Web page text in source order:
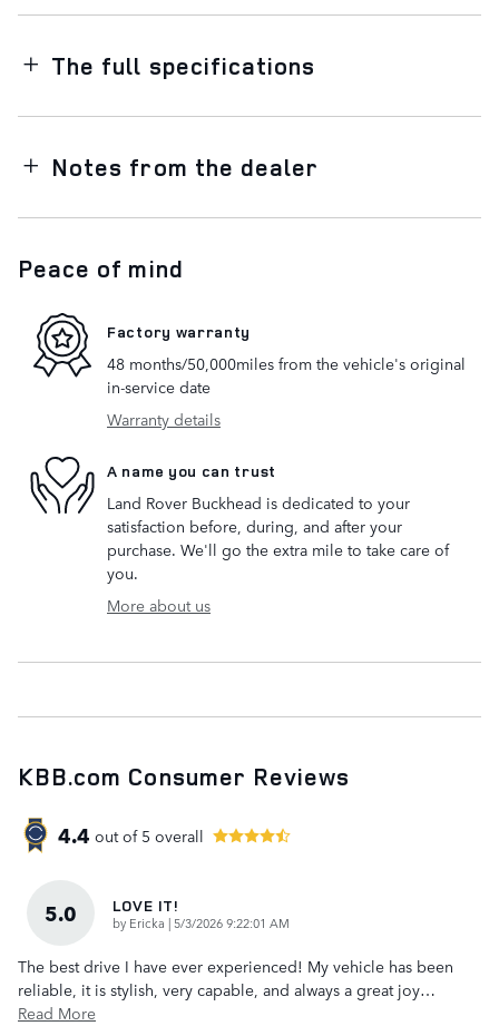
The full specifications
Notes from the dealer
Peace of mind
Factory warranty
48 months/50,000miles from the vehicle's original
in-service date
Warranty details
A name you can trust
Land Rover Buckhead is dedicated to your
satisfaction before, during, and after your
purchase. We'll go the extra mile to take care of
you.
More about us
KBB.com Consumer Reviews
4.4 out of 5 overall
5.0 LOVE IT!
by Ericka |on
5/3/2026 9:22:01 AM
The best drive I have ever experienced! My vehicle has been
reliable, it is stylish, very capable, and always a great joy…
Read More